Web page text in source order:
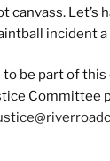
canvass. Let’s
incident a
to be part of
Committee